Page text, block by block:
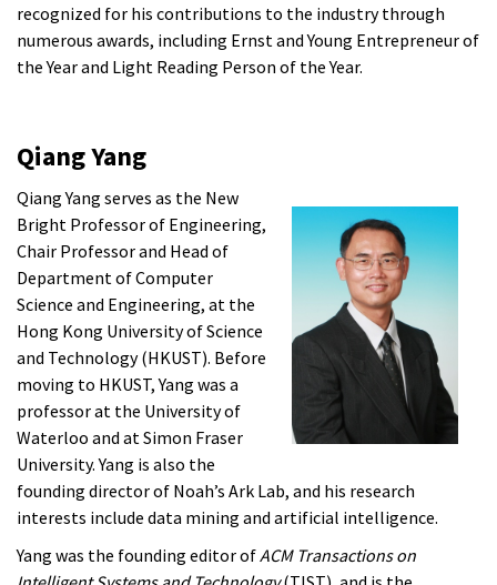
recognized for his contributions to the industry through
numerous awards, including Ernst and Young Entrepreneur of
the Year and Light Reading Person of the Year.
Qiang Yang
Qiang Yang serves as the New
Bright Professor of Engineering,
Chair Professor and Head of
Department of Computer
Science and Engineering, at the
Hong Kong University of Science
and Technology (HKUST). Before
moving to HKUST, Yang was a
professor at the University of
Waterloo and at Simon Fraser
University. Yang is also the
founding director of Noah’s Ark Lab, and his research
interests include data mining and artificial intelligence.
Yang was the founding editor ofACM Transactions on